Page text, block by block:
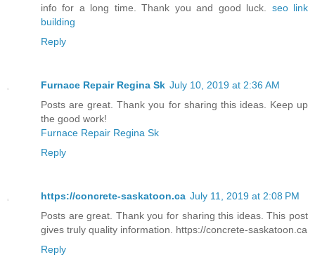
info for a long time. Thank you and good luck. seo link
building
Reply
Furnace Repair Regina Sk July 10, 2019 at 2:36 AM
Posts are great. Thank you for sharing this ideas. Keep up
the good work!
Furnace Repair Regina Sk
Reply
https://concrete-saskatoon.ca July 11, 2019 at 2:08 PM
Posts are great. Thank you for sharing this ideas. This post
gives truly quality information. https://concrete-saskatoon.ca
Reply